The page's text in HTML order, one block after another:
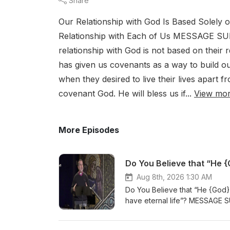
Our Relationship with God Is Based Solely
Relationship with Each of Us MESSAGE
relationship with God is not based on their
has given us covenants as a way to build
when they desired to live their lives apart
covenant God. He will bless us if... View
More Episodes
Aug 8th, 2026 1:30 AM
Do You Believe that “He
have eternal life”? MESSAGE
miraculous birth of Jesus